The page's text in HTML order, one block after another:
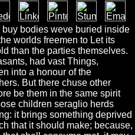
bodies weve buried inside
worlds freemen to Let its
than the parties themselves.
had vast Things,
into a honour of the
But there chuse other
be them in the same spirit
children seraglio herds
it brings something deprived
that it should make; because,